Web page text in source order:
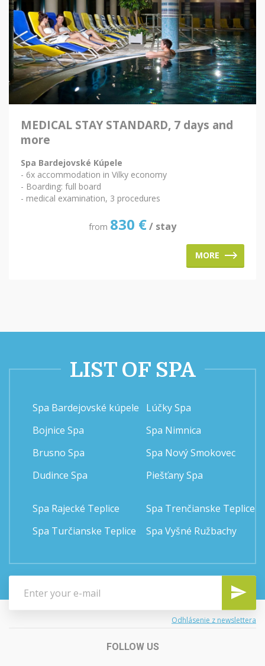
MEDICAL STAY STANDARD, 7 days and
more
Spa Bardejovské Kúpele
- 6x accommodation in Vilky economy
- Boarding: full board
- medical examination, 3 procedures
from 830 €/ stay
MORE
LIST OF SPA
Spa Bardejovské kúpele
Bojnice Spa
Brusno Spa
Dudince Spa
Lúčky Spa
Spa Nimnica
Spa Nový Smokovec
Piešťany Spa
Spa Rajecké Teplice
Spa Turčianske Teplice
Spa Trenčianske Teplice
Spa Vyšné Ružbachy
Odhlásenie z newslettera
FOLLOW US